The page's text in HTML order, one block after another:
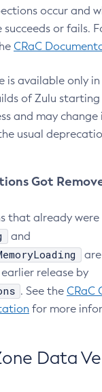
occur and
or fails.
CRaC
is available only
of Zulu
and may
usual
Got
that already
and
release by
. See the CRaC
for more
Data